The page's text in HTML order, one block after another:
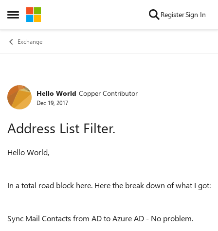
Open Side Menu
Skip to content RegisterSign In
Exchange
Forum Discussion
Hello World Copper Contributor
Dec 19, 2017
Address List Filter.
Hello World,
In a total road block here. Here the break down of what I got:
Sync Mail Contacts from AD to Azure AD - No problem.